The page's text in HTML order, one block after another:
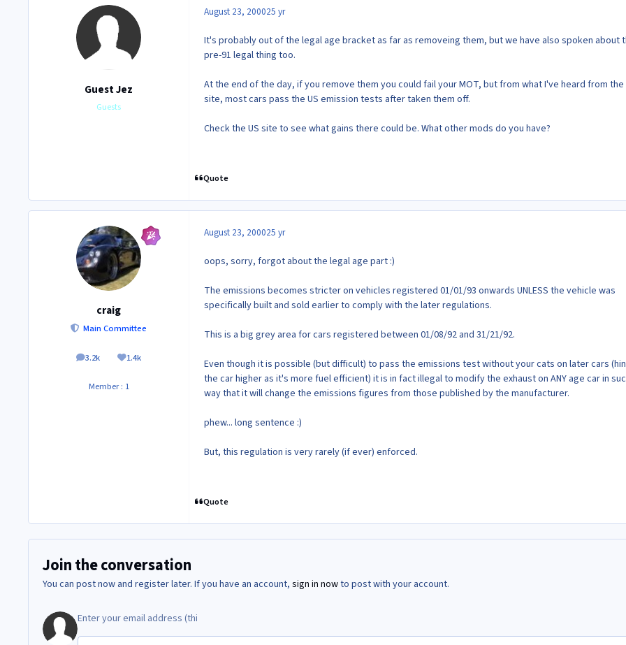
Guest Jez
Guests
August 23, 200025 yr
It's probably out of the legal age bracket as far as removeing them, but we have also spoken about
pre-91 legal thing too.
At the end of the day, if you remove them you could fail your MOT, but from what I've heard from the
site, most cars pass the US emission tests after taken them off.
Check the US site to see what gains there could be. What other mods do you have?
Quote
craig
Main Committee
3.2k
posts 1.4k
Reputation
Member : 1
August 23, 200025 yr
oops, sorry, forgot about the legal age part :)
The emissions becomes stricter on vehicles registered 01/01/93 onwards UNLESS the vehicle was
specifically built and sold earlier to comply with the later regulations.
This is a big grey area for cars registered between 01/08/92 and 31/21/92.
Even though it is possible (but difficult) to pass the emissions test without your cats on later cars
the car higher as it's more fuel efficient) it is in fact illegal to modify the exhaust on ANY age car in
way that it will change the emissions figures from those published by the manufacturer.
phew... long sentence :)
But, this regulation is very rarely (if ever) enforced.
Quote
Join the conversation
You can post now and register later. If you have an account, sign in nowto post with your account.